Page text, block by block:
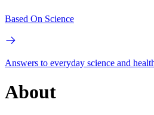
Based On Science
Answers to everyday science and
About